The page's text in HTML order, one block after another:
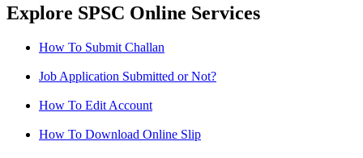
Explore SPSC Online Services
How To Submit Challan
Job Application Submitted or Not?
How To Edit Account
How To Download Online Slip